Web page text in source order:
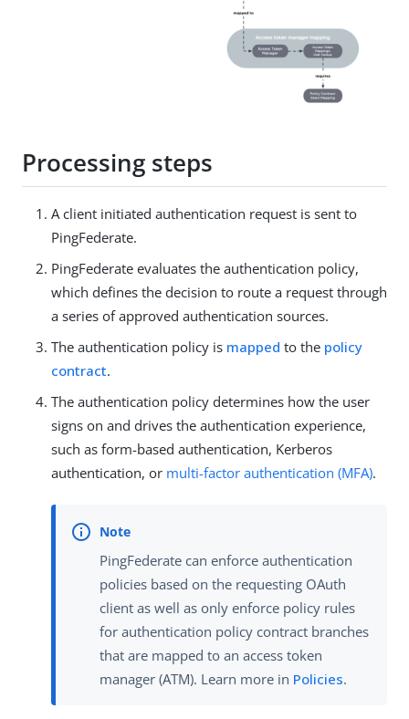
Processing steps
A client initiated authentication request is sent to
PingFederate.
PingFederate evaluates the authentication policy,
which defines the decision to route a request through
a series of approved authentication sources.
The authentication policy is mapped to the policy
contract.
The authentication policy determines how the user
signs on and drives the authentication experience,
such as form-based authentication, Kerberos
authentication, or multi-factor authentication (MFA).
PingFederate can enforce authentication
policies based on the requesting OAuth
client as well as only enforce policy rules
for authentication policy contract branches
that are mapped to an access token
manager (ATM). Learn more in Policies.